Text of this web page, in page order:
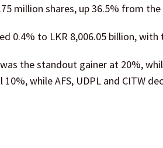
million shares, up 36.5% from
0.4% to LKR 8,006.05 billion,
the standout gainer at 20%,
while AFS, UDPL and CITW